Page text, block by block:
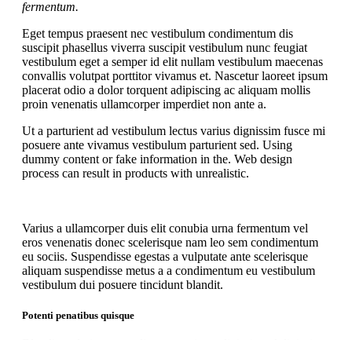
fermentum.
Eget tempus praesent nec vestibulum condimentum dis
suscipit phasellus viverra suscipit vestibulum nunc feugiat
vestibulum eget a semper id elit nullam vestibulum maecenas
convallis volutpat porttitor vivamus et. Nascetur laoreet ipsum
placerat odio a dolor torquent adipiscing ac aliquam mollis
proin venenatis ullamcorper imperdiet non ante a.
Ut a parturient ad vestibulum lectus varius dignissim fusce mi
posuere ante vivamus vestibulum parturient sed. Using
dummy content or fake information in the. Web design
process can result in products with unrealistic.
Varius a ullamcorper duis elit conubia urna fermentum vel
eros venenatis donec scelerisque nam leo sem condimentum
eu sociis. Suspendisse egestas a vulputate ante scelerisque
aliquam suspendisse metus a a condimentum eu vestibulum
vestibulum dui posuere tincidunt blandit.
Potenti penatibus quisque